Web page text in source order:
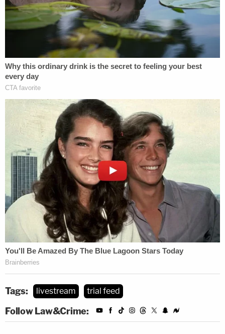
her victim's family blasted her in their victim impact
statements at the sentencing hearing.The
relatives dismissed her stories about Karl .
TX v. Leon Jacob
Let's put it plain:Meghan Verikasis somewhat
more fortunate than many women who end up in
anabusive relationship. Her exLeon Jacob
new girlfriendValerie McDaniel
to kill Verikas and McDaniel's ex-husband
McDaniel, prosecutors said. That supposed
Tags: livestream trial feed
Follow Law&Crime: